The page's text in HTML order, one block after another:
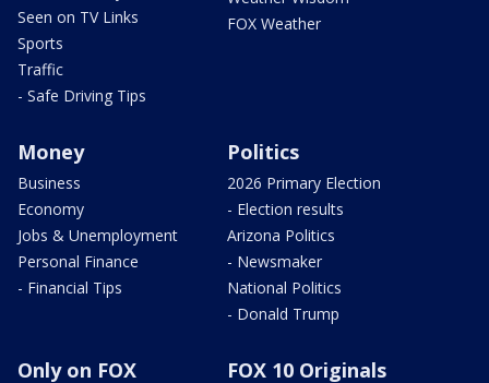
Seen on TV Links
Sports
Traffic
- Safe Driving Tips
FOX Weather
Money
Business
Economy
Jobs & Unemployment
Personal Finance
- Financial Tips
Politics
2026 Primary Election
- Election results
Arizona Politics
- Newsmaker
National Politics
- Donald Trump
Only on FOX FOX 10 Originals